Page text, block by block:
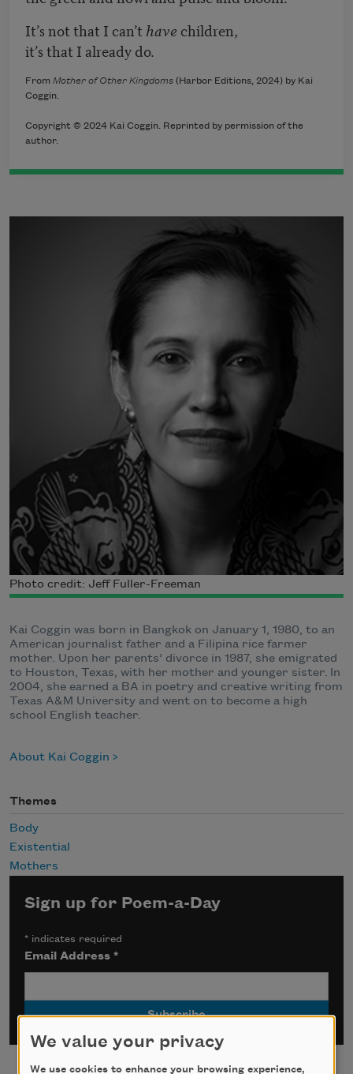
It’s not that I can’t have children,
it’s that I already do.
From Mother of Other Kingdoms (Harbor Editions, 2024) by Kai
Coggin.
Copyright © 2024 Kai Coggin. Reprinted by permission of the
author.
Photo credit: Jeff Fuller-Freeman
Kai Coggin was born in Bangkok on January 1, 1980, to an
American journalist father and a Filipina rice farmer
mother. Upon her parents’ divorce in 1987, she emigrated
to Houston, Texas, with her mother and younger sister. In
2004, she earned a BA in poetry and creative writing from
Texas A&M University and went on to become a high
school English teacher.
About Kai Coggin
Themes
Body
Existential
Mothers
Sign up for Poem-a-Day
* indicates required
Email Address*
We value your privacy
We use cookies to enhance your browsing experience,